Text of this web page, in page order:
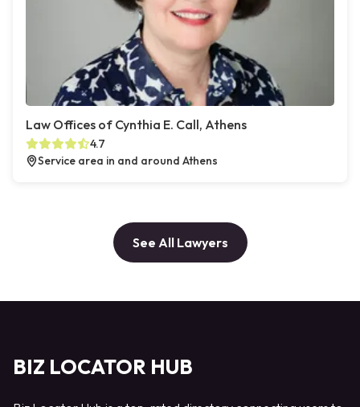
Law Offices of Cynthia E. Call, Athens
4.7
Service area in and around Athens
See All Lawyers
BIZ LOCATOR HUB